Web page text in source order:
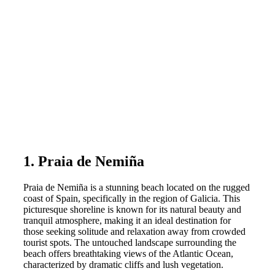
1. Praia de Nemiña
Praia de Nemiña is a stunning beach located on the rugged
coast of Spain, specifically in the region of Galicia. This
picturesque shoreline is known for its natural beauty and
tranquil atmosphere, making it an ideal destination for
those seeking solitude and relaxation away from crowded
tourist spots. The untouched landscape surrounding the
beach offers breathtaking views of the Atlantic Ocean,
characterized by dramatic cliffs and lush vegetation.